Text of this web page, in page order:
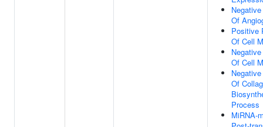
Of
Positive
Of Cell
Of Cell
Of
Process
MiRNA-